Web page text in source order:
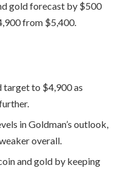
gold forecast by $500
from $5,400.
target to $4,900 as
in Goldman’s outlook,
overall.
and gold by keeping